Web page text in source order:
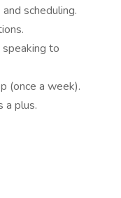
scheduling.
to
(once a week).
a plus.